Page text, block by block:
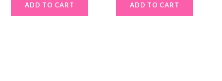
ADD TO CART ADD TO CART